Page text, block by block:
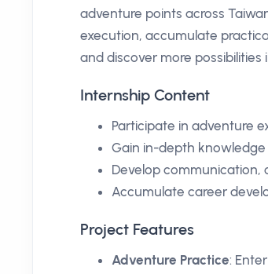
adventure points across
execution, accumulate
and discover more
Internship Content
Participate in adventure
Gain in-depth
Develop communication,
Accumulate career
Project Features
Adventure Practice: